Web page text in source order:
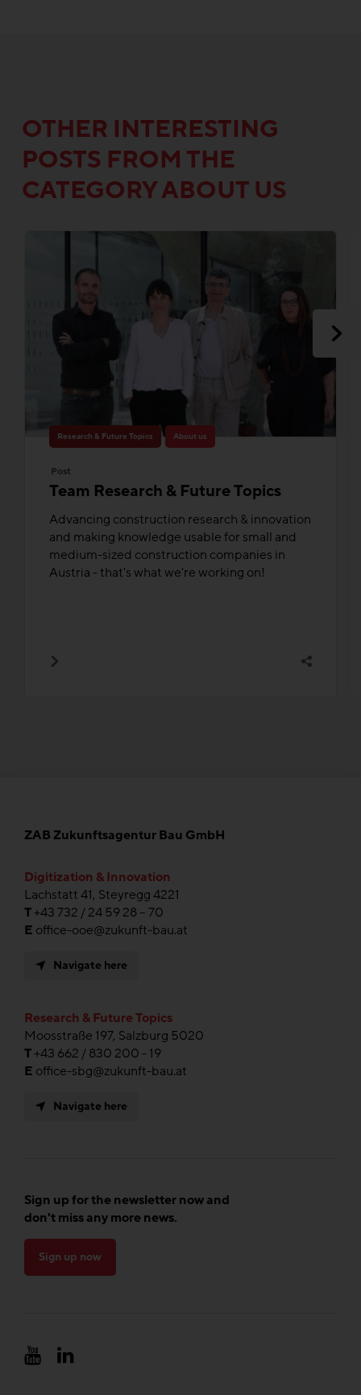
OTHER INTERESTING
POSTS FROM THE
CATEGORY ABOUT US
Research & Future Topics About us
Post
Team Research & Future Topics
Advancing construction research & innovation
and making knowledge usable for small and
medium-sized construction companies in
Austria - that's what we're working on!
ZAB Zukunftsagentur Bau GmbH
Digitization & Innovation
Lachstatt 41, Steyregg 4221
T+43 732 / 24 59 28 – 70
E office-ooe@zukunft-bau.at
Navigate here
Research & Future Topics
Moosstraße 197, Salzburg 5020
T+43 662 / 830 200 - 19
E office-sbg@zukunft-bau.at
Navigate here
Sign up for the newsletter now and
don't miss any more news.
Sign up now